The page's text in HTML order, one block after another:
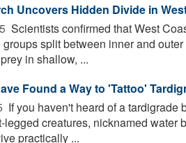
Uncovers Hidden Divide in
Scientists confirmed that West
split between inner and
in shallow, ...
Found a Way to 'Tattoo'
If you haven't heard of a tardigrade
legged creatures, nicknamed water
practically ...